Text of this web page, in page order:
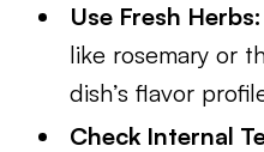
Use Fresh Herbs:
like rosemary or
dish’s flavor
Check Internal